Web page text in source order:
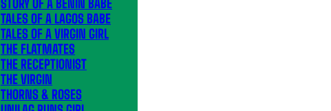
STORY OF A BENIN BABE
TALES OF A LAGOS BABE
TALES OF A VIRGIN GIRL
THE FLATMATES
THE RECEPTIONIST
THE VIRGIN
THORNS & ROSES